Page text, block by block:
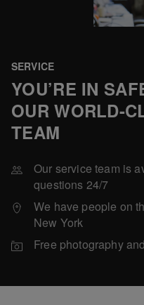
SERVICE
YOU’RE IN
OUR WORLD-
TEAM
Our service team is
questions 24/7
We have people on
New York
Free photography